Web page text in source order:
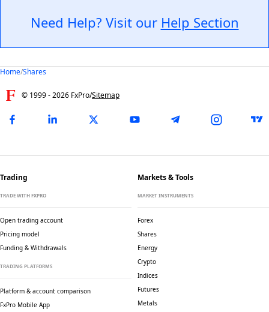
Need Help? Visit our Help Section
Home/Shares
© 1999 -2026 FxPro/Sitemap
Trading
TRADE WITH FXPRO
Open trading account
Pricing model
Funding & Withdrawals
TRADING PLATFORMS
Platform & account comparison
FxPro Mobile App
Markets & Tools
MARKET INSTRUMENTS
Forex
Shares
Energy
Crypto
Indices
Futures
Metals